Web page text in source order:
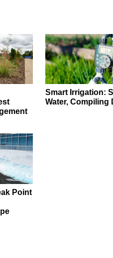
Smart Irrigation:
Water, Compiling
Point